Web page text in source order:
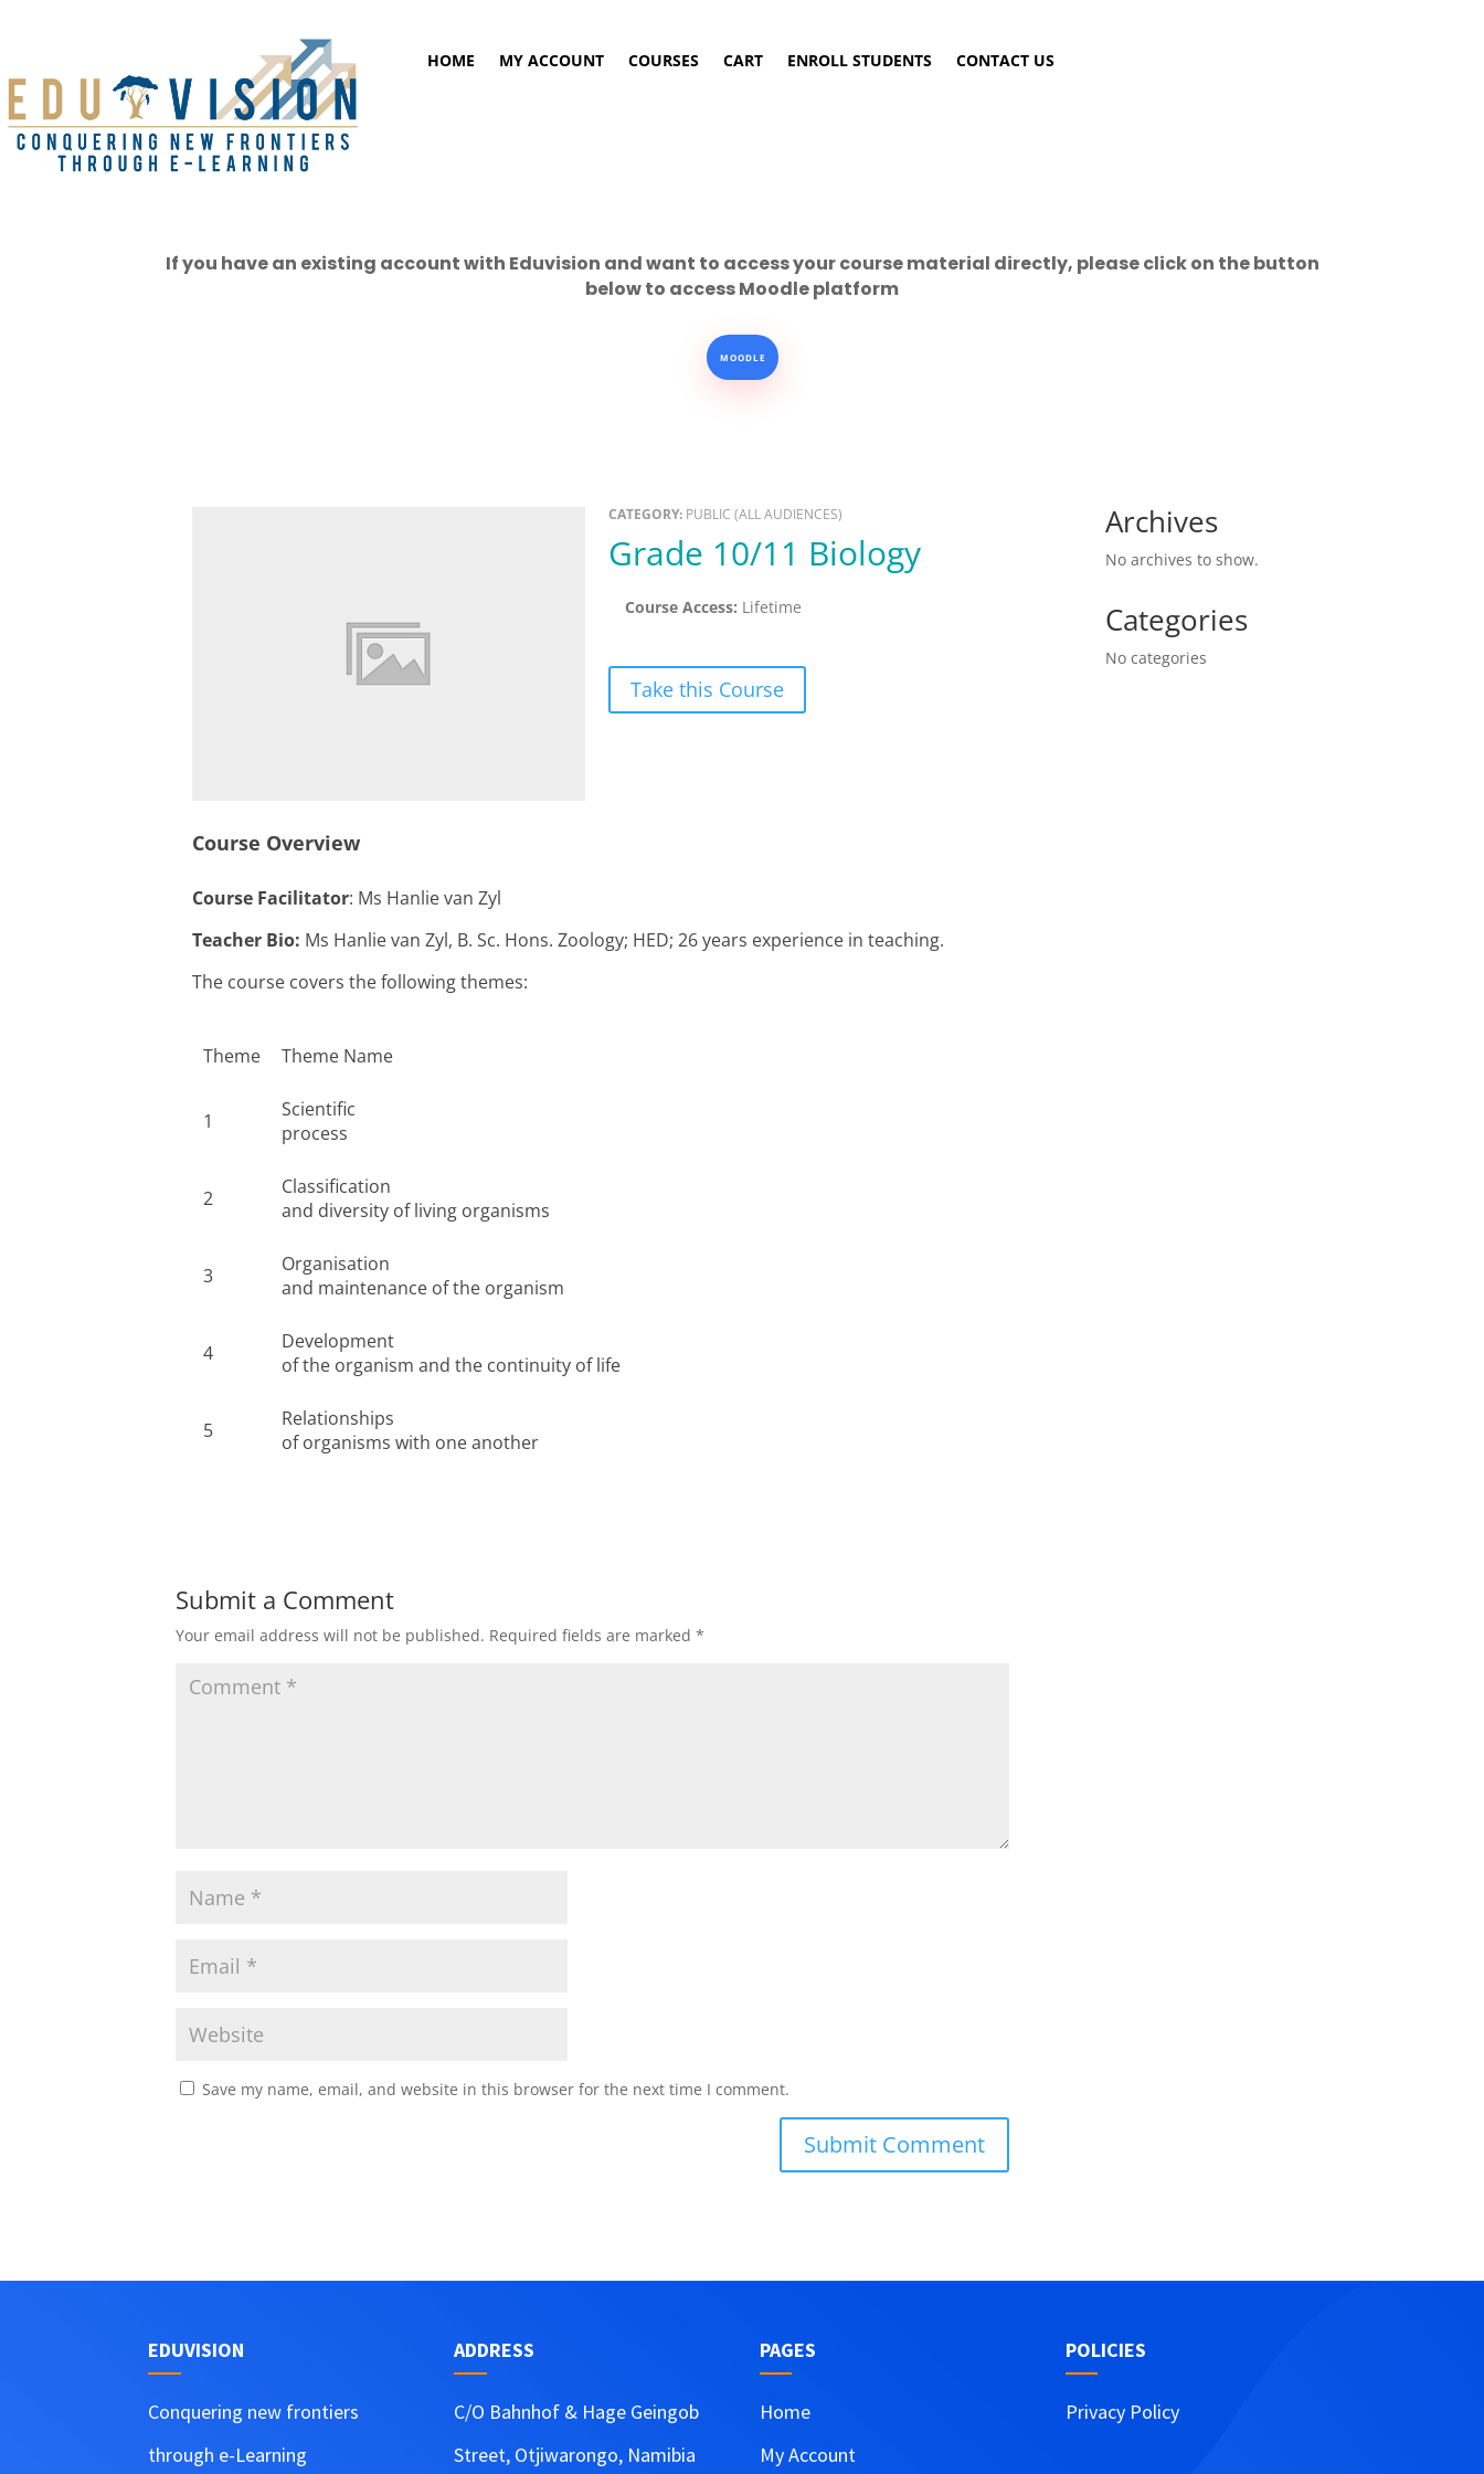
HOME MY ACCOUNT COURSES CART ENROLL STUDENTS CONTACT US
If you have an existing account with Eduvision and want to access your course material directly, please click on the button
below to access Moodle platform
MOODLE
CATEGORY: PUBLIC (ALL AUDIENCES)
Grade 10/11 Biology
Course Access: Lifetime
Take this Course
Course Overview
Course Facilitator: Ms Hanlie van Zyl
Teacher Bio: Ms Hanlie van Zyl, B. Sc. Hons. Zoology; HED; 26 years experience in teaching.
The course covers the following themes:
Theme Theme Name
1
Scientific
process
2
Classification
and diversity of living organisms
3
Organisation
and maintenance of the organism
4
Development
of the organism and the continuity of life
5
Relationships
of organisms with one another
Submit a Comment
Your email address will not be published. Required fields are marked*
Save my name, email, and website in this browser for the next time I comment.
Archives
No archives to show.
Categories
No categories
EDUVISION
Conquering new frontiers
through e-Learning
ADDRESS
C/O Bahnhof & Hage Geingob
Street, Otjiwarongo, Namibia
PAGES
Home
My Account
POLICIES
Privacy Policy